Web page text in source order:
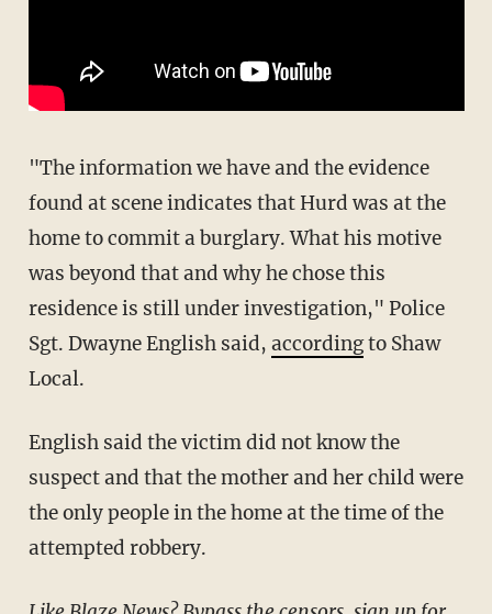
"The information we have and the evidence
found at scene indicates that Hurd was at the
home to commit a burglary. What his motive
was beyond that and why he chose this
residence is still under investigation," Police
Sgt. Dwayne English said, accordingto Shaw
Local.
English said the victim did not know the
suspect and that the mother and her child were
the only people in the home at the time of the
attempted robbery.